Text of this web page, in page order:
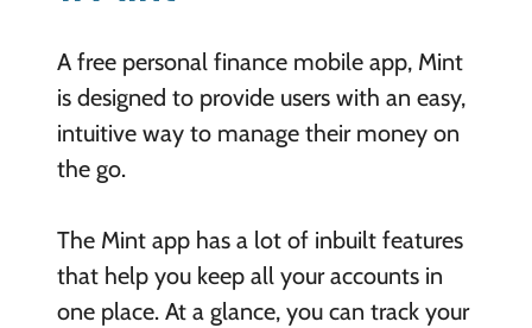
A free personal finance mobile app, Mint
is designed to provide users with an easy,
intuitive way to manage their money on
the go.
The Mint app has a lot of inbuilt features
that help you keep all your accounts in
one place. At a glance, you can track your